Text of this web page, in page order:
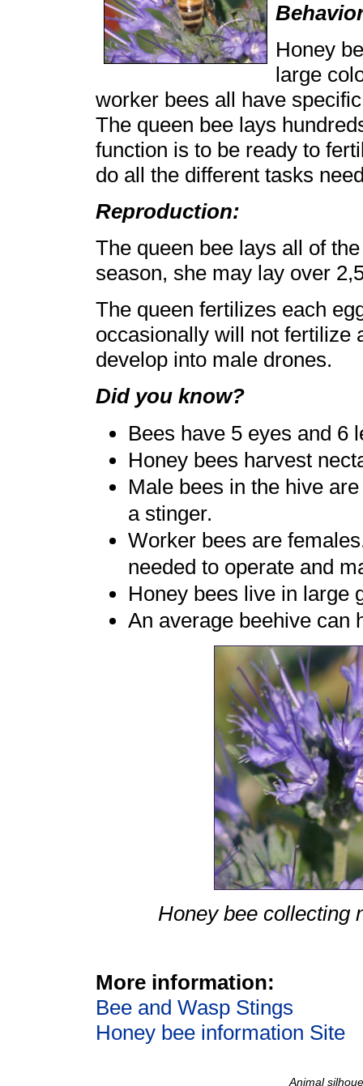
Honey
large
worker bees all have
The queen bee lays
function is to be ready to
do all the different tasks
Reproduction:
The queen bee lays all of
season, she may lay over
The queen fertilizes each
occasionally will not fertilize
develop into male drones.
Did you know?
Bees have 5 eyes and 6
Honey bees harvest
Male bees in the hive
a stinger.
Worker bees are
needed to operate and
Honey bees live in large
An average beehive can
Honey bee
More information:
Bee and Wasp Stings
Honey bee information Site
Animal